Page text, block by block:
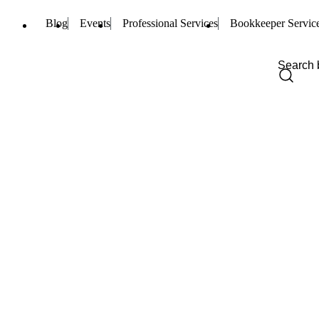
Blog Events Professional Services Bookkeeper